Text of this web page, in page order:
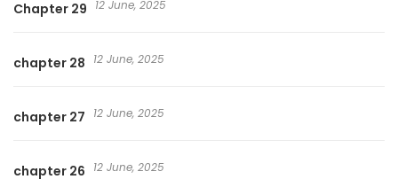
Chapter 29 12 June, 2025
chapter 28 12 June, 2025
chapter 27 12 June, 2025
chapter 26 12 June, 2025